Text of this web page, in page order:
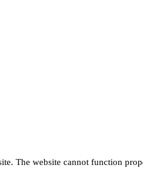
The website cannot function